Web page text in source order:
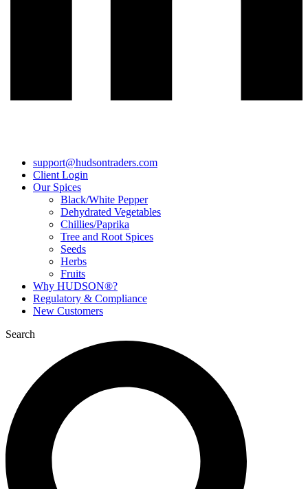
support@hudsontraders.com
Client Login
Our Spices
Black/White Pepper
Dehydrated Vegetables
Chillies/Paprika
Tree and Root Spices
Seeds
Herbs
Fruits
Why HUDSON®?
Regulatory & Compliance
New Customers
Search